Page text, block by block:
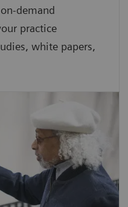
demand
practice
white papers,